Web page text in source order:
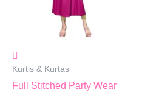
Kurtis & Kurtas
Full Stitched Party Wear